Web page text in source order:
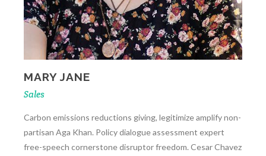
MARY JANE
Sales
Carbon emissions reductions giving, legitimize amplify non-
partisan Aga Khan. Policy dialogue assessment expert
free-speech cornerstone disruptor freedom. Cesar Chavez